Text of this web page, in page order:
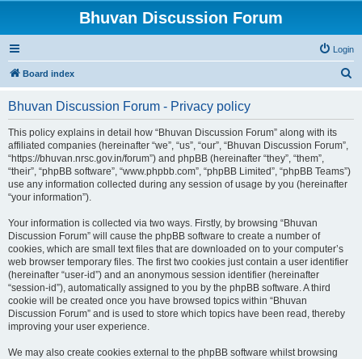
Bhuvan Discussion Forum
Login
Board index
Bhuvan Discussion Forum - Privacy policy
This policy explains in detail how “Bhuvan Discussion Forum” along with its
affiliated companies (hereinafter “we”, “us”, “our”, “Bhuvan Discussion Forum”,
“https://bhuvan.nrsc.gov.in/forum”) and phpBB (hereinafter “they”, “them”,
“their”, “phpBB software”, “www.phpbb.com”, “phpBB Limited”, “phpBB Teams”)
use any information collected during any session of usage by you (hereinafter
“your information”).
Your information is collected via two ways. Firstly, by browsing “Bhuvan
Discussion Forum” will cause the phpBB software to create a number of
cookies, which are small text files that are downloaded on to your computer’s
web browser temporary files. The first two cookies just contain a user identifier
(hereinafter “user-id”) and an anonymous session identifier (hereinafter
“session-id”), automatically assigned to you by the phpBB software. A third
cookie will be created once you have browsed topics within “Bhuvan
Discussion Forum” and is used to store which topics have been read, thereby
improving your user experience.
We may also create cookies external to the phpBB software whilst browsing